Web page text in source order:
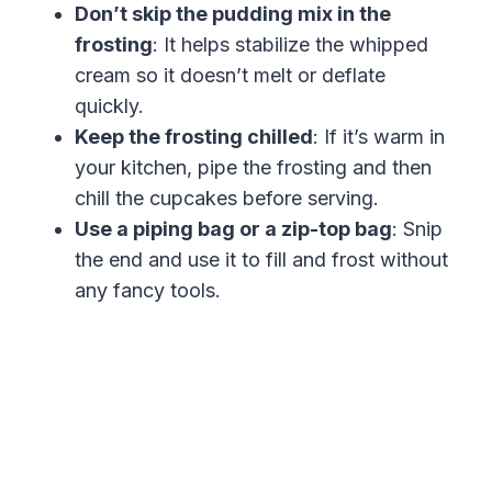
Don’t skip the pudding mix in the
frosting: It helps stabilize the whipped
cream so it doesn’t melt or deflate
quickly.
Keep the frosting chilled: If it’s warm in
your kitchen, pipe the frosting and then
chill the cupcakes before serving.
Use a piping bag or a zip-top bag: Snip
the end and use it to fill and frost without
any fancy tools.